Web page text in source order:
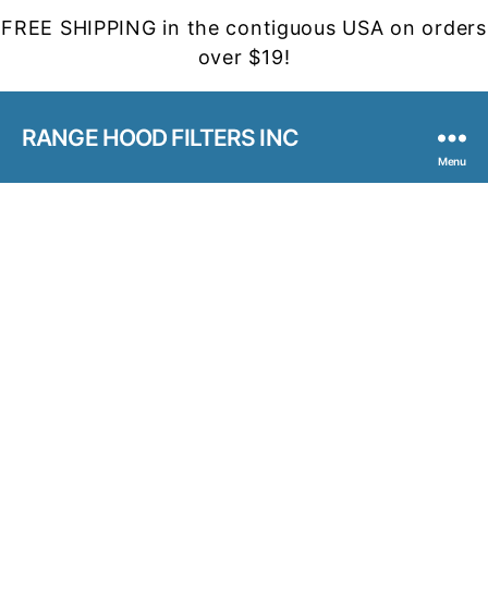
FREE SHIPPING in the contiguous USA on orders
over $19!
RANGE HOOD FILTERS INC
Menu